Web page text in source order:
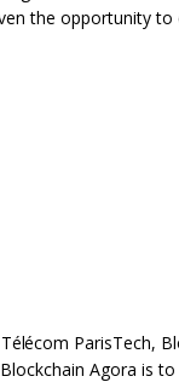
the opportunity
ParisTech,
Agora is